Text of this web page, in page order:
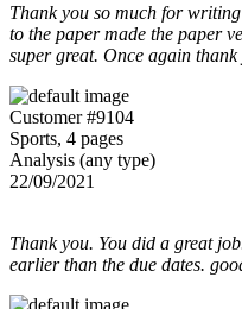
Thank you so much for
to the paper made the paper
super great. Once again thank
Customer #9104
Sports, 4 pages
Analysis (any type)
22/09/2021
Thank you. You did a great
earlier than the due dates.